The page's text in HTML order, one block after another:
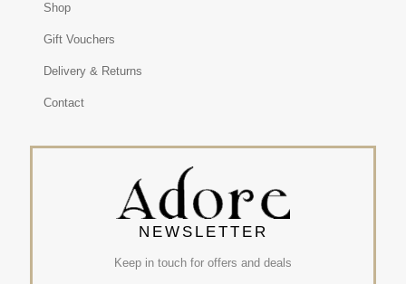
Shop
Gift Vouchers
Delivery & Returns
Contact
NEWSLETTER
Keep in touch for offers and deals